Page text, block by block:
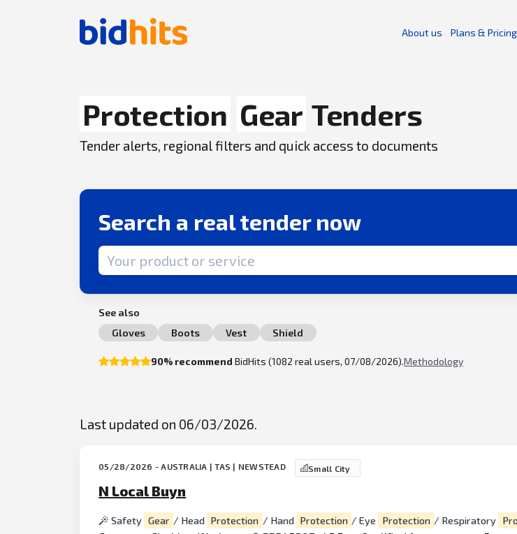
About us Plans & Pricing
Protection Gear Tenders
Tender alerts, regional filters and quick access to documents
Search a real tender now
Search term
See also
Gloves
Boots Vest Shield
90% recommend BidHits (1082 real users, 07/08/2026).Methodology
Last updated on 06/03/2026.
05/28/2026 - AUSTRALIA | TAS | NEWSTEAD Small City
N Local Buyn
Safety Gear / Head Protection / Hand Protection / Eye Protection / Respiratory